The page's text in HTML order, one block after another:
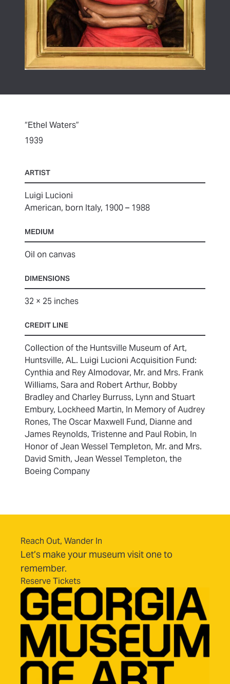
“Ethel Waters”
1939
ARTIST
Luigi Lucioni
American, born Italy, 1900 – 1988
MEDIUM
Oil on canvas
DIMENSIONS
32 × 25 inches
CREDIT LINE
Collection of the Huntsville Museum of Art,
Huntsville, AL. Luigi Lucioni Acquisition Fund:
Cynthia and Rey Almodovar, Mr. and Mrs. Frank
Williams, Sara and Robert Arthur, Bobby
Bradley and Charley Burruss, Lynn and Stuart
Embury, Lockheed Martin, In Memory of Audrey
Rones, The Oscar Maxwell Fund, Dianne and
James Reynolds, Tristenne and Paul Robin, In
Honor of Jean Wessel Templeton, Mr. and Mrs.
David Smith, Jean Wessel Templeton, the
Boeing Company
Reach Out, Wander In
Let’s make your museum visit one to
remember.
Reserve Tickets